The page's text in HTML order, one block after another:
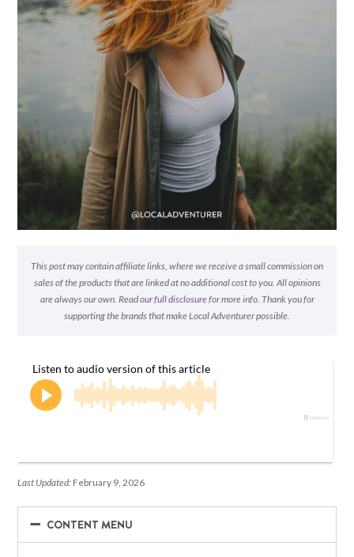
This post may contain affiliate links, where we receive a small commission on
sales of the products that are linked at no additional cost to you. All opinions
are always our own. Readour full disclosurefor more info. Thank you for
supporting the brands that make Local Adventurer possible.
Last Updated: February 9, 2026
−
− CONTENT MENU